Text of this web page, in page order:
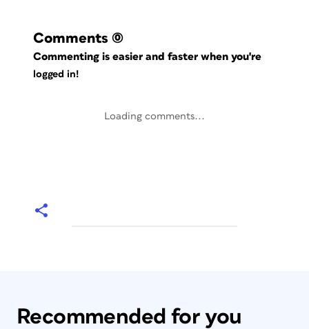
Comments (0)
Commenting is easier and faster when you're
logged in!
Loading comments...
Recommended for you